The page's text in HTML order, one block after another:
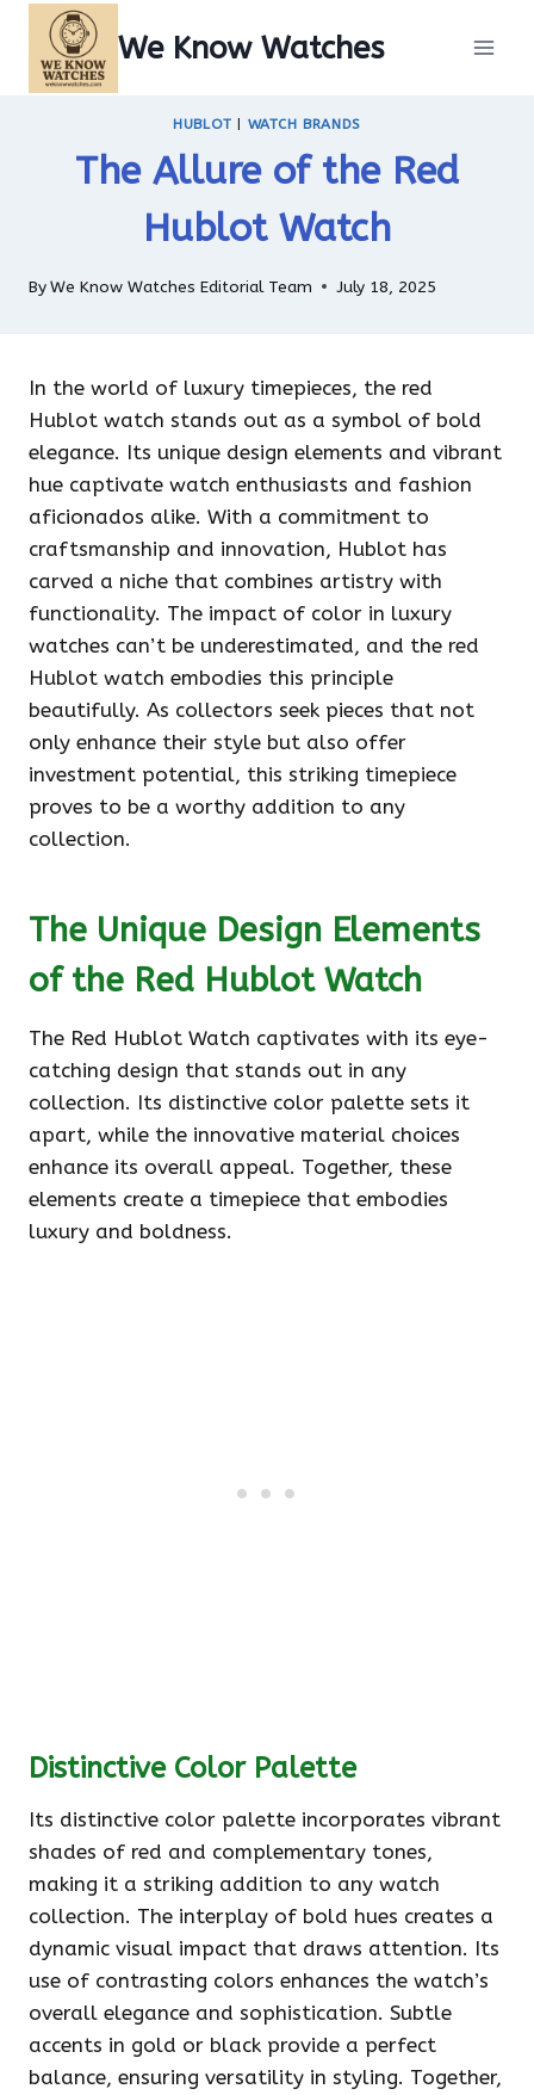
content
We Know Watches
HUBLOT WATCH BRANDS
The Allure of the Red
Hublot Watch
ByWe Know Watches Editorial Team July 18, 2025
In the world of luxury timepieces, the red
Hublot watch stands out as a symbol of bold
elegance. Its unique design elements and vibrant
hue captivate watch enthusiasts and fashion
aficionados alike. With a commitment to
craftsmanship and innovation, Hublot has
carved a niche that combines artistry with
functionality. The impact of color in luxury
watches can’t be underestimated, and the red
Hublot watch embodies this principle
beautifully. As collectors seek pieces that not
only enhance their style but also offer
investment potential, this striking timepiece
proves to be a worthy addition to any
collection.
The Unique Design Elements
of the Red Hublot Watch
The Red Hublot Watch captivates with its eye-
catching design that stands out in any
collection. Its distinctive color palette sets it
apart, while the innovative material choices
enhance its overall appeal. Together, these
elements create a timepiece that embodies
luxury and boldness.
Distinctive Color Palette
Its distinctive color palette incorporates vibrant
shades of red and complementary tones,
making it a striking addition to any watch
collection. The interplay of bold hues creates a
dynamic visual impact that draws attention. Its
use of contrasting colors enhances the watch’s
overall elegance and sophistication. Subtle
accents in gold or black provide a perfect
balance, ensuring versatility in styling. Together,